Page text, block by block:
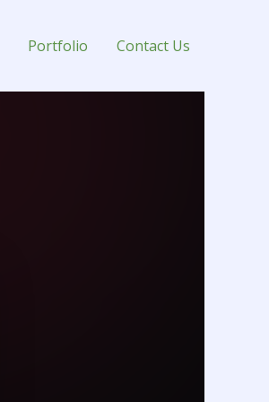
Portfolio Contact Us